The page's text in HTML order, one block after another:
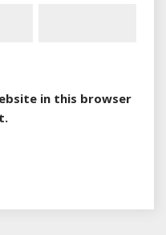
in this browser